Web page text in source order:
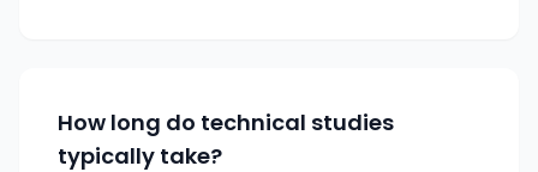
How long do technical studies
typically take?